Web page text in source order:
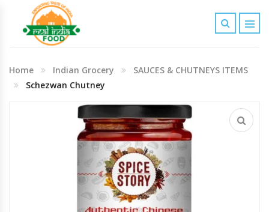
Indian Grocery
Personal Care & Baby Care Items
Cleaning & House Hold Items
Office & School Stationery
Agro Commodities In Bulk
Kitchen & Dining Needs
Home Indian Grocery
SAUCES & CHUTNEYS ITEMS
Schezwan Chutney